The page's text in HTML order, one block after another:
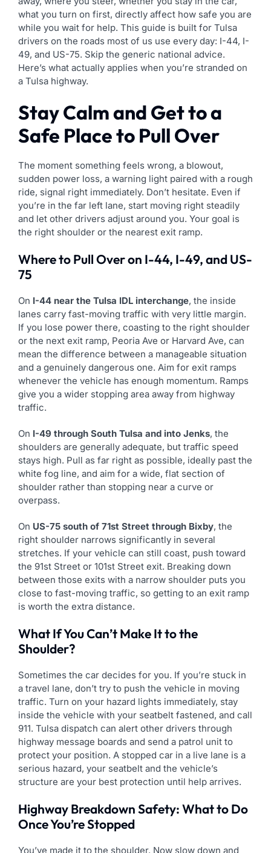
what you turn on first, directly affect how safe you are
while you wait for help. This guide is built for Tulsa
drivers on the roads most of us use every day: I-44, I-
49, and US-75. Skip the generic national advice.
Here’s what actually applies when you’re stranded on
a Tulsa highway.
Stay Calm and Get to a
Safe Place to Pull Over
The moment something feels wrong, a blowout,
sudden power loss, a warning light paired with a rough
ride, signal right immediately. Don’t hesitate. Even if
you’re in the far left lane, start moving right steadily
and let other drivers adjust around you. Your goal is
the right shoulder or the nearest exit ramp.
Where to Pull Over on I-44, I-49, and US-
75
On I-44 near the Tulsa IDL interchange, the inside
lanes carry fast-moving traffic with very little margin.
If you lose power there, coasting to the right shoulder
or the next exit ramp, Peoria Ave or Harvard Ave, can
mean the difference between a manageable situation
and a genuinely dangerous one. Aim for exit ramps
whenever the vehicle has enough momentum. Ramps
give you a wider stopping area away from highway
traffic.
On I-49 through South Tulsa and into Jenks, the
shoulders are generally adequate, but traffic speed
stays high. Pull as far right as possible, ideally past the
white fog line, and aim for a wide, flat section of
shoulder rather than stopping near a curve or
overpass.
On US-75 south of 71st Street through Bixby, the
right shoulder narrows significantly in several
stretches. If your vehicle can still coast, push toward
the 91st Street or 101st Street exit. Breaking down
between those exits with a narrow shoulder puts you
close to fast-moving traffic, so getting to an exit ramp
is worth the extra distance.
What If You Can’t Make It to the
Shoulder?
Sometimes the car decides for you. If you’re stuck in
a travel lane, don’t try to push the vehicle in moving
traffic. Turn on your hazard lights immediately, stay
inside the vehicle with your seatbelt fastened, and call
911. Tulsa dispatch can alert other drivers through
highway message boards and send a patrol unit to
protect your position. A stopped car in a live lane is a
serious hazard, your seatbelt and the vehicle’s
structure are your best protection until help arrives.
Highway Breakdown Safety: What to Do
Once You’re Stopped
You’ve made it to the shoulder. Now slow down and